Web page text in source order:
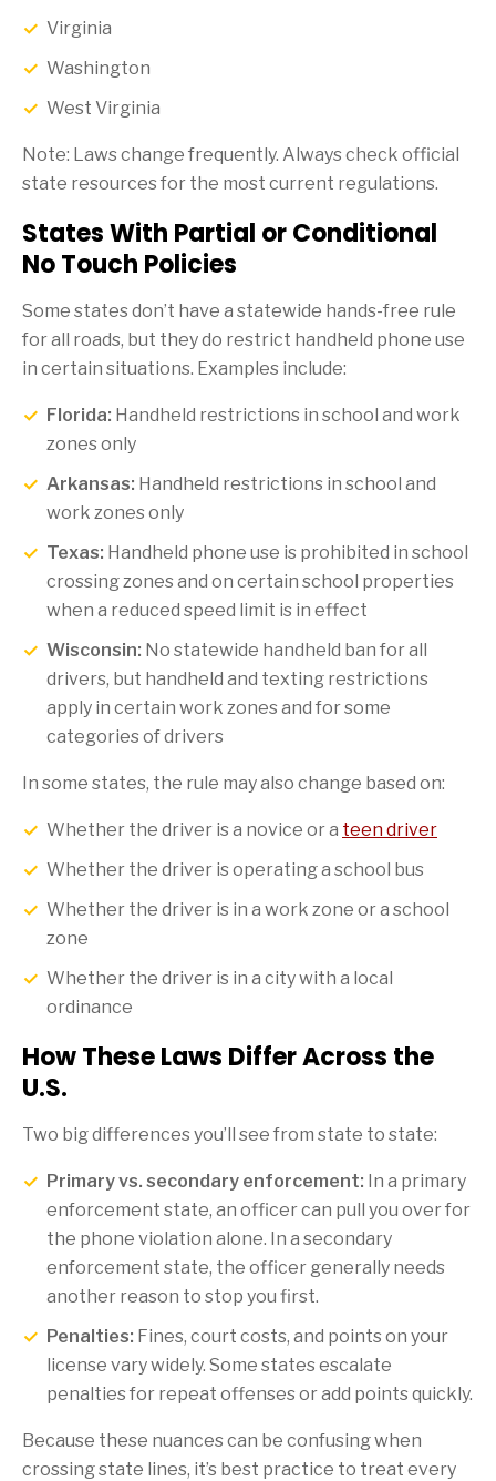
Virginia
Washington
West Virginia
Note: Laws change frequently. Always check official
state resources for the most current regulations.
States With Partial or Conditional
No Touch Policies
Some states don’t have a statewide hands-free rule
for all roads, but they do restrict handheld phone use
in certain situations. Examples include:
Florida: Handheld restrictions in school and work
zones only
Arkansas: Handheld restrictions in school and
work zones only
Texas: Handheld phone use is prohibited in school
crossing zones and on certain school properties
when a reduced speed limit is in effect
Wisconsin: No statewide handheld ban for all
drivers, but handheld and texting restrictions
apply in certain work zones and for some
categories of drivers
In some states, the rule may also change based on:
Whether the driver is a novice or a teen driver
Whether the driver is operating a school bus
Whether the driver is in a work zone or a school
zone
Whether the driver is in a city with a local
ordinance
How These Laws Differ Across the
U.S.
Two big differences you’ll see from state to state:
Primary vs. secondary enforcement: In a primary
enforcement state, an officer can pull you over for
the phone violation alone. In a secondary
enforcement state, the officer generally needs
another reason to stop you first.
Penalties: Fines, court costs, and points on your
license vary widely. Some states escalate
penalties for repeat offenses or add points quickly.
Because these nuances can be confusing when
crossing state lines, it’s best practice to treat every